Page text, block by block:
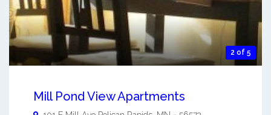
2 of 5
Mill Pond View Apartments